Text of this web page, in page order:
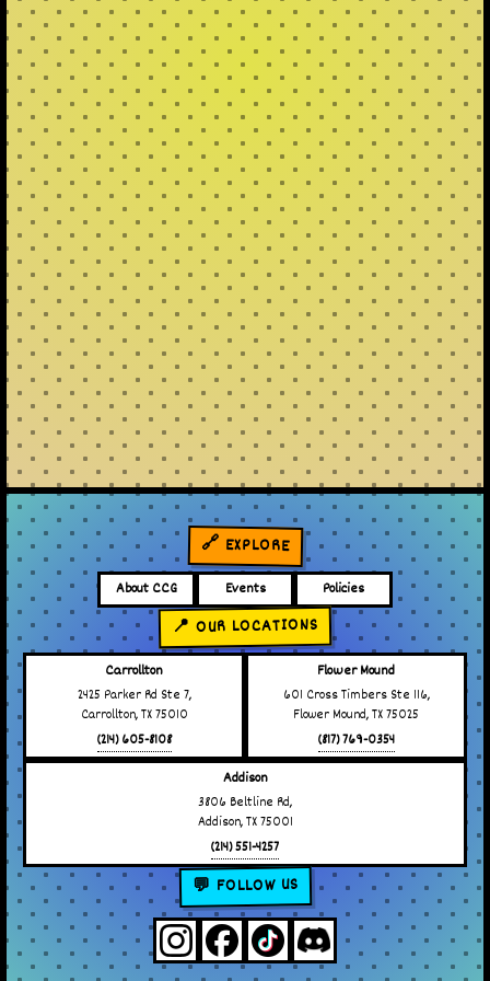
🔗 EXPLORE
About CCG Events Policies
📍 OUR LOCATIONS
Carrollton
2425 Parker Rd Ste 7,
Carrollton, TX 75010
(214) 605-8108
Flower Mound
601 Cross Timbers Ste 116,
Flower Mound, TX 75025
(817) 769-0354
Addison
3806 Beltline Rd,
Addison, TX 75001
(214) 551-4257
💬 FOLLOW US